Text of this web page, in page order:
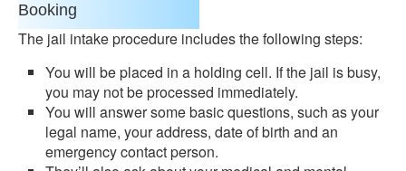
Booking
The jail intake procedure includes the following steps:
You will be placed in a holding cell. If the jail is busy,
you may not be processed immediately.
You will answer some basic questions, such as your
legal name, your address, date of birth and an
emergency contact person.